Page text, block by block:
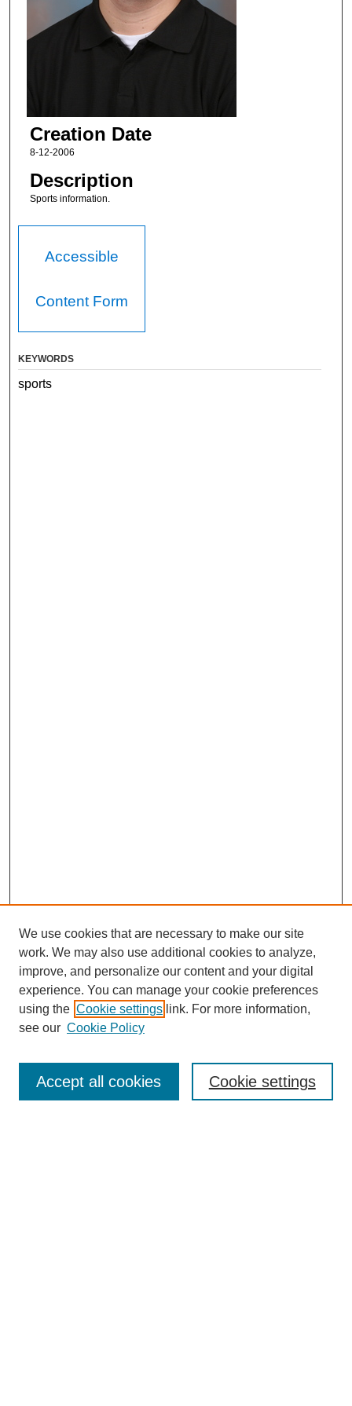
Creation Date
8-12-2006
Description
Sports information.
Accessible
Content Form
KEYWORDS
sports
Browse
We use cookies that are necessary to make our site
work. We may also use additional cookies to analyze,
improve, and personalize our content and your digital
experience. You can manage your cookie preferences
using the Cookie settings link. For more information,
see our Cookie Policy
Cookie settings
Accept all cookies